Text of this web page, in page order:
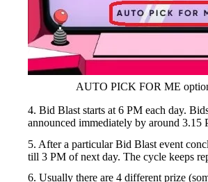
AUTO PICK FOR ME
4. Bid Blast starts at 6 PM each day.
announced immediately by around 3.15
5. After a particular Bid Blast event
till 3 PM of next day. The cycle keeps
6. Usually there are 4 different prize